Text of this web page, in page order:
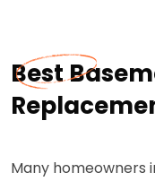
Best
Many homeowners